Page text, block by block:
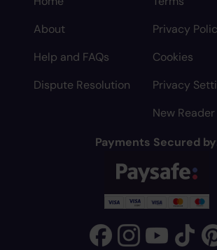
About
Help and FAQs
Dispute Resolution
Privacy
Cookies
Privacy
New
Payments Secured